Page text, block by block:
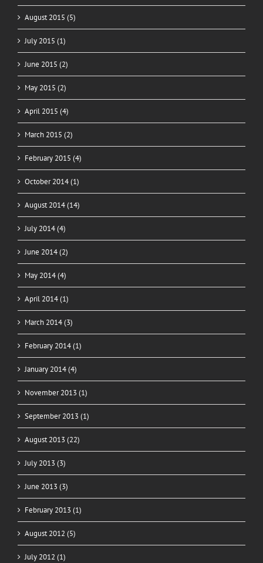
August 2015 (5)
July 2015 (1)
June 2015 (2)
May 2015 (2)
April 2015 (4)
March 2015 (2)
February 2015 (4)
October 2014 (1)
August 2014 (14)
July 2014 (4)
June 2014 (2)
May 2014 (4)
April 2014 (1)
March 2014 (3)
February 2014 (1)
January 2014 (4)
November 2013 (1)
September 2013 (1)
August 2013 (22)
July 2013 (3)
June 2013 (3)
February 2013 (1)
August 2012 (5)
July 2012 (1)